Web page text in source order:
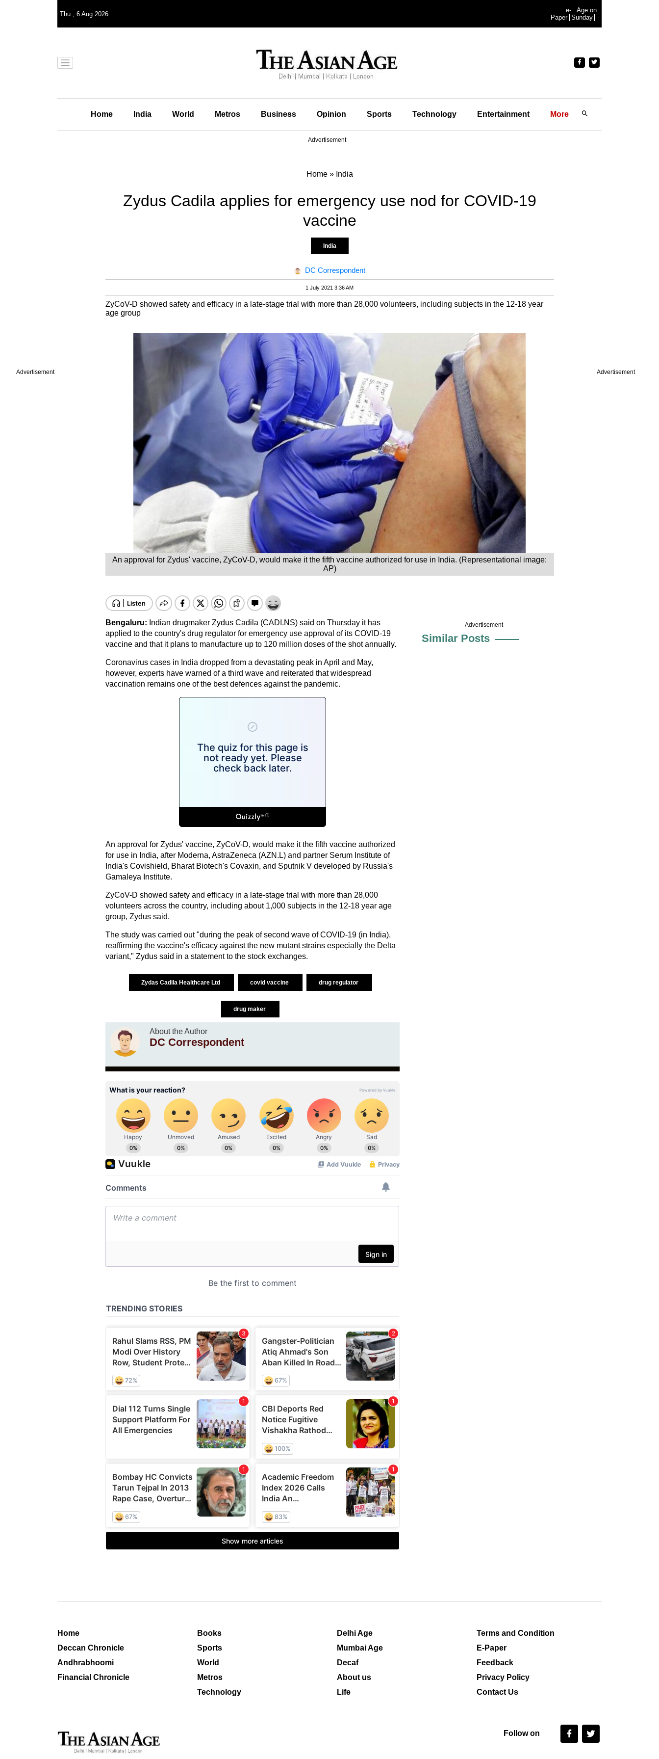
Advertisement Advertisement
Thu , 6 Aug 2026
e-
Paper
Age on
Sunday
Home India World Metros Business Opinion Sports Technology Entertainment More
Advertisement
Home» India
Zydus Cadila applies for emergency use nod for COVID-19
vaccine
India
DC Correspondent
1 July 2021 3:36 AM
ZyCoV-D showed safety and efficacy in a late-stage trial with more than 28,000 volunteers, including subjects in the 12-18 year
age group
An approval for Zydus' vaccine, ZyCoV-D, would make it the fifth vaccine authorized for use in India. (Representational image:
AP)
Bengaluru: Indian drugmaker Zydus Cadila (CADI.NS) said on Thursday it has
applied to the country's drug regulator for emergency use approval of its COVID-19
vaccine and that it plans to manufacture up to 120 million doses of the shot annually.
Coronavirus cases in India dropped from a devastating peak in April and May,
however, experts have warned of a third wave and reiterated that widespread
vaccination remains one of the best defences against the pandemic.
An approval for Zydus' vaccine, ZyCoV-D, would make it the fifth vaccine authorized
for use in India, after Moderna, AstraZeneca (AZN.L) and partner Serum Institute of
India's Covishield, Bharat Biotech's Covaxin, and Sputnik V developed by Russia's
Gamaleya Institute.
ZyCoV-D showed safety and efficacy in a late-stage trial with more than 28,000
volunteers across the country, including about 1,000 subjects in the 12-18 year age
group, Zydus said.
The study was carried out "during the peak of second wave of COVID-19 (in India),
reaffirming the vaccine's efficacy against the new mutant strains especially the Delta
variant," Zydus said in a statement to the stock exchanges.
Zydas Cadila Healthcare Ltd covid vaccine drug regulator
drug maker
About the Author
DC Correspondent
Advertisement
Similar Posts
Home
Deccan Chronicle
Andhrabhoomi
Financial Chronicle
Books
Sports
World
Metros
Technology
Delhi Age
Mumbai Age
Decaf
About us
Life
Terms and Condition
E-Paper
Feedback
Privacy Policy
Contact Us
Follow on